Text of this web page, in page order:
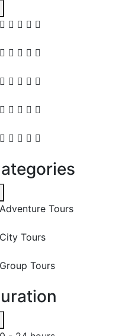
Adventure Tours
City Tours
Group Tours